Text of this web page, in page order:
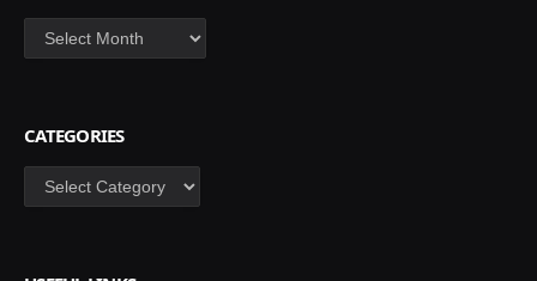
Archives
CATEGORIES
Categories